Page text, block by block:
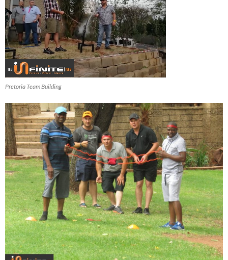
Pretoria Team Building